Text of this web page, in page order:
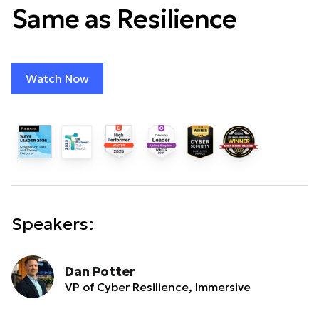
Same as Resilience
Watch Now
Speakers:
Dan Potter
VP of Cyber Resilience, Immersive